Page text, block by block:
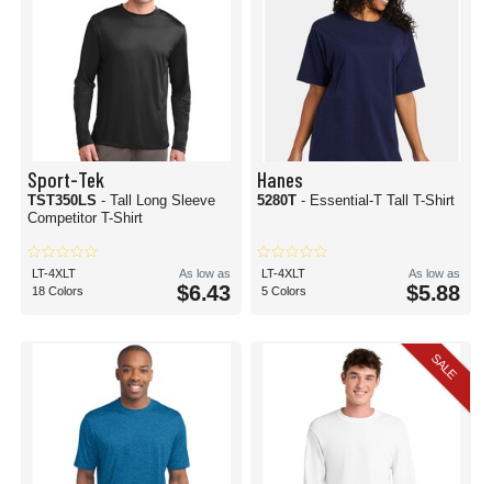
Sport-Tek
TST350LS - Tall Long Sleeve
Competitor T-Shirt
LT-4XLT
18 Colors
As low as
$6.43
Hanes
5280T - Essential-T Tall T-Shirt
LT-4XLT
5 Colors
As low as
$5.88
SALE